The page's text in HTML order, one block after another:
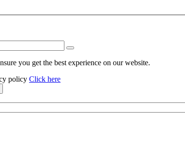
you get the best experience on our website.
policy Click here